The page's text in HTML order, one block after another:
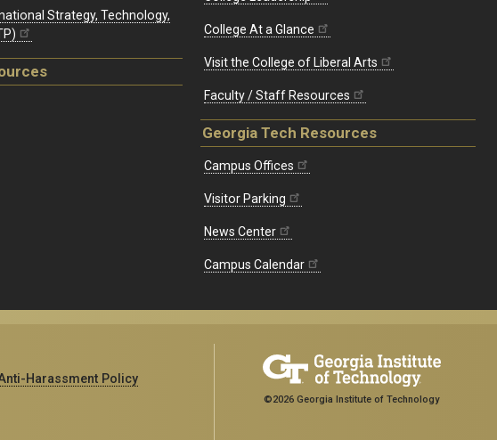
Strategy, Technology,
College At a Glance
Visit the College of Liberal Arts
Faculty / Staff Resources
Georgia Tech Resources
Campus Offices
Visitor Parking
News Center
Campus Calendar
Harassment Policy
©2026 Georgia Institute of Technology